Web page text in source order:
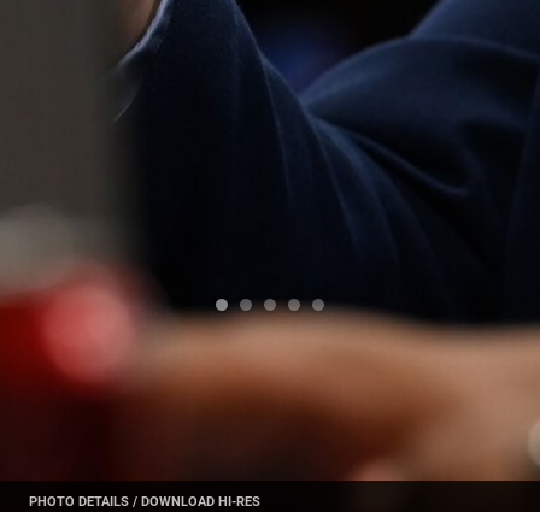
PHOTO DETAILS /DOWNLOAD HI-RES